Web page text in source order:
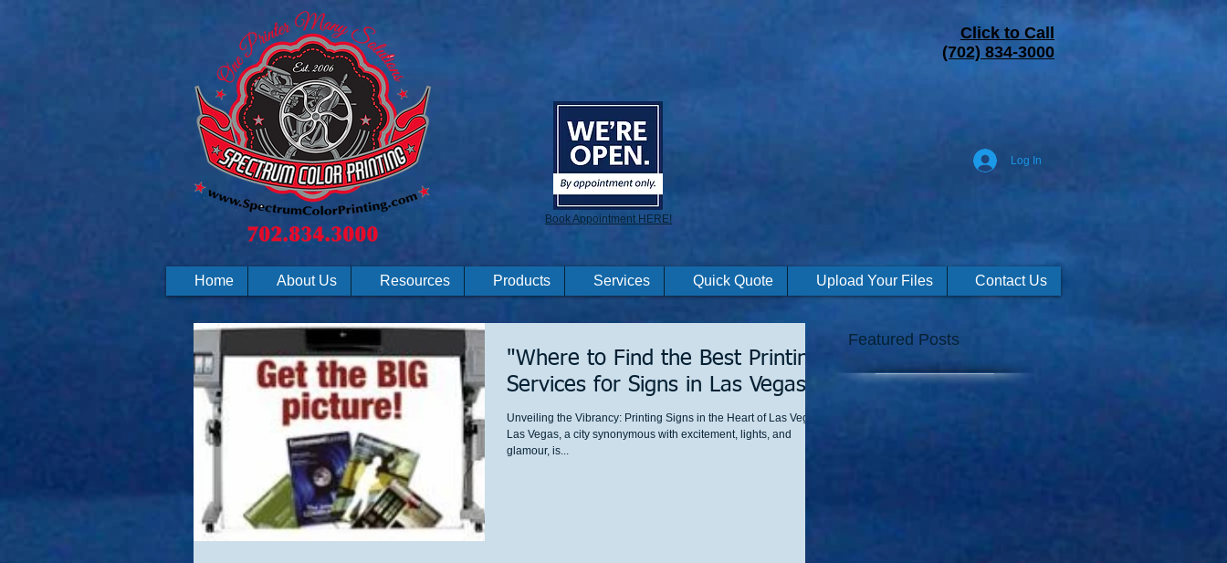
Book Appointment HERE!
Click to Call
(702) 834-3000
Log In
Home About Us Resources Products Services Quick Quote Upload Your Files Contact Us
"Where to Find the Best Printing
Services for Signs in Las Vegas"
Unveiling the Vibrancy: Printing Signs in the Heart of Las Vegas
Las Vegas, a city synonymous with excitement, lights, and
glamour, is...
Featured Posts